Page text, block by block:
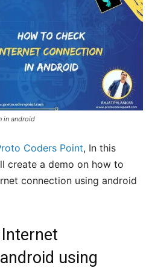
in android
Coders Point, In this
create a demo on how to
connection using android
using